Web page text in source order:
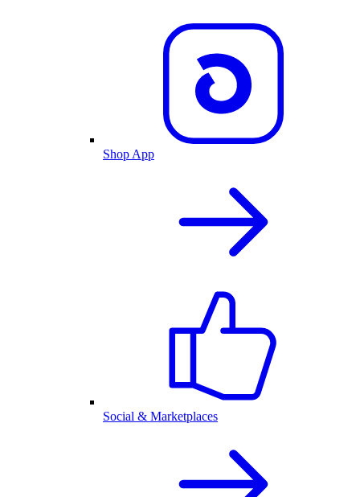
Shop App
Social & Marketplaces